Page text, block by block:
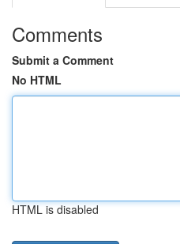
Comments
Submit a Comment
No HTML
HTML is disabled